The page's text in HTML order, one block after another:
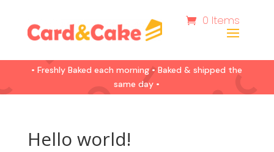
0 Items
• Freshly Baked each morning • Baked & shipped the
same day •
Hello world!